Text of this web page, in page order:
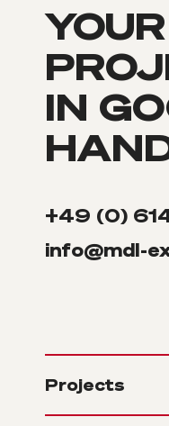
YOUR
IN
+49 (0)
info@mdl-
Projects